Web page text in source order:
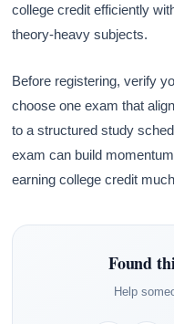
college credit efficiently
theory-heavy subjects.
Before registering, verify
choose one exam that
to a structured study
exam can build
earning college credit
Found
Help